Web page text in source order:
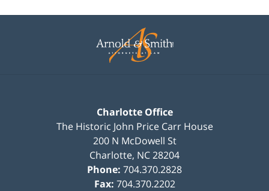
Information
Charlotte Office
The Historic John Price Carr House
200 N McDowell St
Charlotte, NC28204
Phone: 704.370.2828
Fax: 704.370.2202